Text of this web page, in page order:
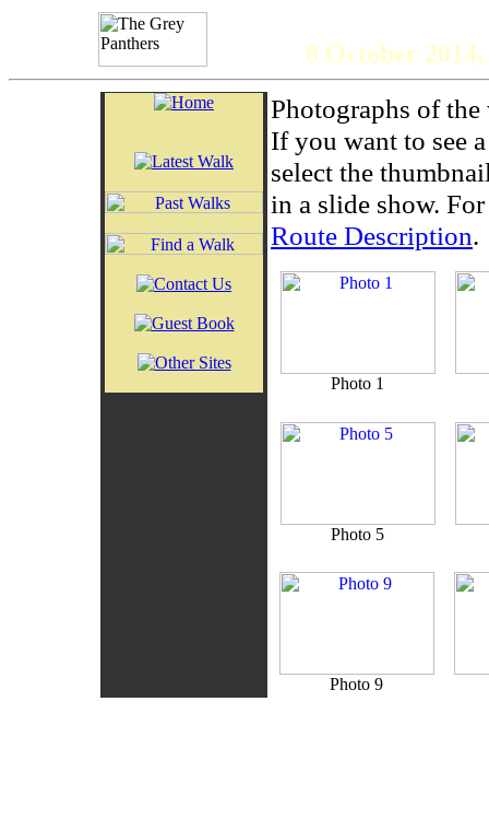
8 October
Photographs of
If you want to see
select the
in a slide show.
Route Description.
Photo 1
Photo 5
Photo 9